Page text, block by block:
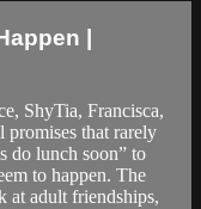
|
ShyTia, Francisca,
promises that rarely
do lunch soon” to
to happen. The
at adult friendships,